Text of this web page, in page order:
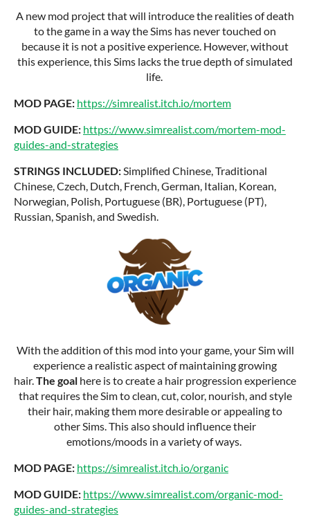
A new mod project that will introduce the realities of death
to the game in a way the Sims has never touched on
because it is not a positive experience. However, without
this experience, this Sims lacks the true depth of simulated
life.
MOD PAGE: https://simrealist.itch.io/mortem
MOD GUIDE: https://www.simrealist.com/mortem-mod-
guides-and-strategies
STRINGS INCLUDED:Simplified Chinese, Traditional
Chinese, Czech, Dutch, French, German, Italian, Korean,
Norwegian, Polish, Portuguese (BR), Portuguese (PT),
Russian, Spanish, and Swedish.
With the addition of this mod into your game, your Sim will
experience a realistic aspect of maintaining growing
hair. The goal here is to create a hair progression experience
that requires the Sim to clean, cut, color, nourish, and style
their hair, making them more desirable or appealing to
other Sims. This also should influence their
emotions/moods in a variety of ways.
MOD PAGE: https://simrealist.itch.io/organic
MOD GUIDE: https://www.simrealist.com/organic-mod-
guides-and-strategies